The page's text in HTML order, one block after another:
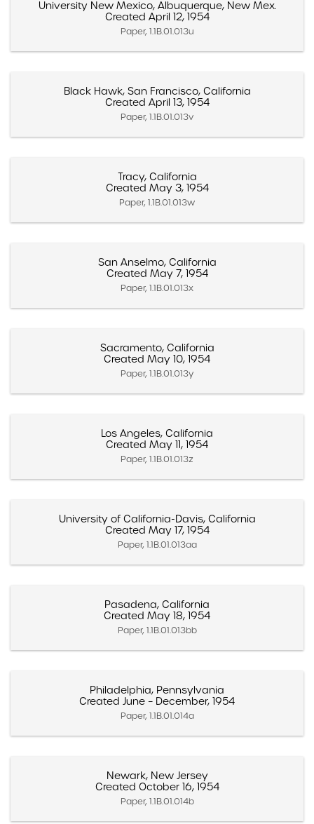
University New Mexico, Albuquerque, New Mex.
Created April 12, 1954
Paper, 1.1B.01.013u
Black Hawk, San Francisco, California
Created April 13, 1954
Paper, 1.1B.01.013v
Tracy, California
Created May 3, 1954
Paper, 1.1B.01.013w
San Anselmo, California
Created May 7, 1954
Paper, 1.1B.01.013x
Sacramento, California
Created May 10, 1954
Paper, 1.1B.01.013y
Los Angeles, California
Created May 11, 1954
Paper, 1.1B.01.013z
University of California-Davis, California
Created May 17, 1954
Paper, 1.1B.01.013aa
Pasadena, California
Created May 18, 1954
Paper, 1.1B.01.013bb
Philadelphia, Pennsylvania
Created June – December, 1954
Paper, 1.1B.01.014a
Newark, New Jersey
Created October 16, 1954
Paper, 1.1B.01.014b